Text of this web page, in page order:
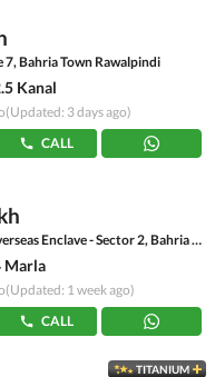
7, Bahria Town Rawalpindi
Kanal
(Updated: 3 days ago)
CALL
Bahria Greens - Overseas Enclave - Sector 2, Bahria Greens - Overseas Enclave
Marla
(Updated: 1 week ago)
CALL
TITANIUM